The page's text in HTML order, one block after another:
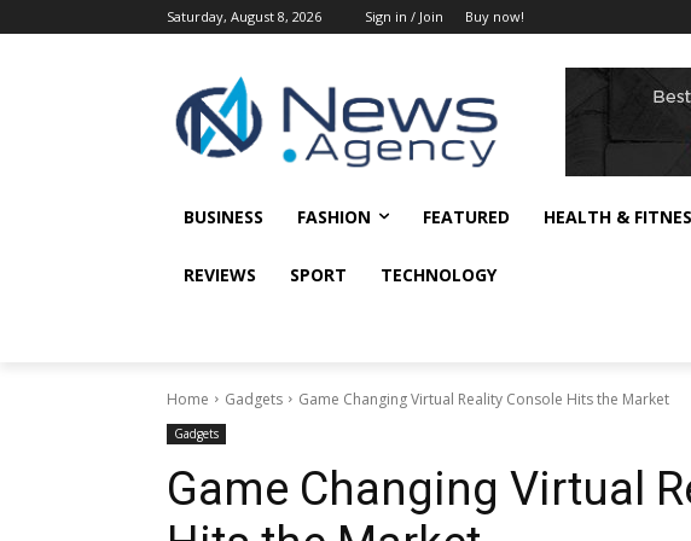
Saturday, August 8, 2026 Sign in / Join Buy now!
BUSINESS FASHION FEATURED HEALTH &
REVIEWS SPORT TECHNOLOGY
Home Gadgets Game Changing Virtual Reality Console Hits the Market
Gadgets
Game Changing Virtual